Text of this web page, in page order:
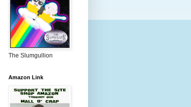
The Slumgullion
Amazon Link